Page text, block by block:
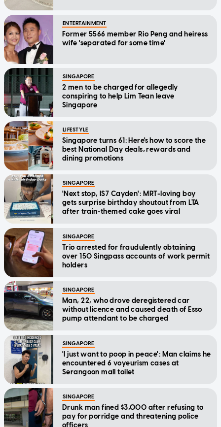
ENTERTAINMENT
Former 5566 member Rio Peng and heiress
wife 'separated for some time'
SINGAPORE
2 men to be charged for allegedly
conspiring to help Lim Tean leave
Singapore
LIFESTYLE
Singapore turns 61: Here's how to score the
best National Day deals, rewards and
dining promotions
SINGAPORE
'Next stop, IS7 Cayden': MRT-loving boy
gets surprise birthday shoutout from LTA
after train-themed cake goes viral
SINGAPORE
Trio arrested for fraudulently obtaining
over 150 Singpass accounts of work permit
holders
SINGAPORE
Man, 22, who drove deregistered car
without licence and caused death of Esso
pump attendant to be charged
SINGAPORE
'I just want to poop in peace': Man claims he
encountered 6 voyeurism cases at
Serangoon mall toilet
SINGAPORE
Drunk man fined $3,000 after refusing to
pay for porridge and threatening police